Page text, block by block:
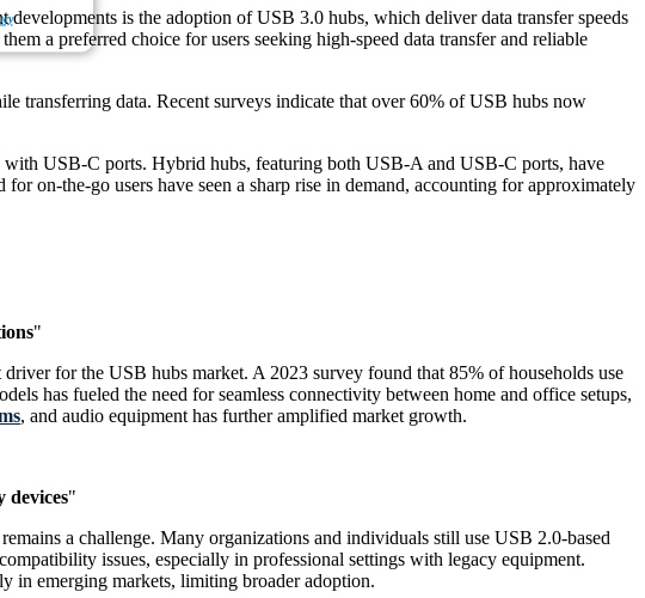
is the adoption of USB 3.0 hubs, which deliver data transfer speeds
a preferred choice for users seeking high-speed data transfer and reliable
transferring data. Recent surveys indicate that over 60% of USB hubs now
with USB-C ports. Hybrid hubs, featuring both USB-A and USB-C ports, have
on-the-go users have seen a sharp rise in demand, accounting for approximately
"
for the USB hubs market. A 2023 survey found that 85% of households use
has fueled the need for seamless connectivity between home and office setups,
, and audio equipment has further amplified market growth.
devices"
a challenge. Many organizations and individuals still use USB 2.0-based
issues, especially in professional settings with legacy equipment.
in emerging markets, limiting broader adoption.